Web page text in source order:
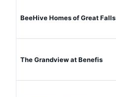
BeeHive Homes of Great Falls
The Grandview at Benefis